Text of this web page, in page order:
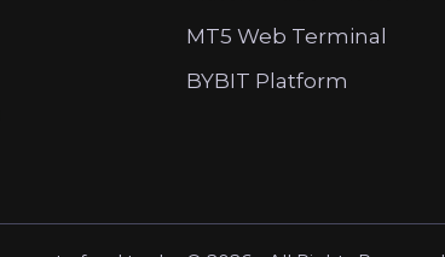
MT5 Web Terminal
BYBIT Platform